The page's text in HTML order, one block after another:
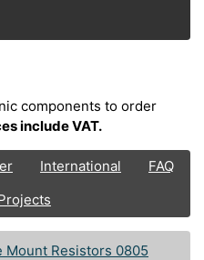
components to order
include VAT.
International
FAQ
Mount Resistors 0805